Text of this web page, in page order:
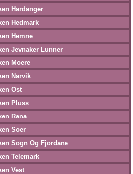
Hardanger
Hedmark
Hemne
Jevnaker Lunner
Moere
Narvik
Ost
Pluss
Rana
Soer
Sogn Og Fjordane
Telemark
Vest